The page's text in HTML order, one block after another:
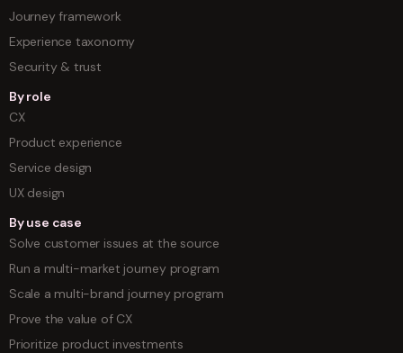
Journey framework
Experience taxonomy
Security & trust
By role
CX
Product experience
Service design
UX design
By use case
Solve customer issues at the source
Run a multi-market journey program
Scale a multi-brand journey program
Prove the value of CX
Prioritize product investments